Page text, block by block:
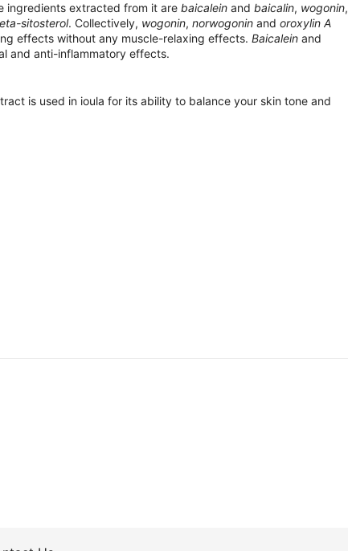
ingredients extracted from it are baicaleinand baicalin, wogonin,
sitosterol. Collectively, wogonin, norwogonin and oroxylin A
effects without any muscle-relaxing effects. Baicalein and
and anti-inflammatory effects.
is used in ioula for its ability to balance your skin tone and